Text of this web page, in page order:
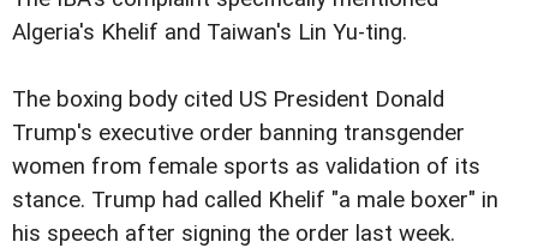
Algeria's Khelif and Taiwan's Lin Yu-ting.
The boxing body cited US President Donald
Trump's executive order banning transgender
women from female sports as validation of its
stance. Trump had called Khelif "a male boxer" in
his speech after signing the order last week.